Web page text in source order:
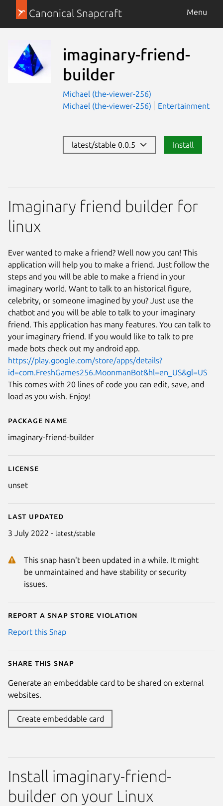
Canonical Snapcraft Menu
imaginary-friend-
builder
Michael (the-viewer-256)
Michael (the-viewer-256)
Entertainment
latest/stable 0.0.5 Install
Details for imaginary-friend-
Package name
imaginary-friend-builder
License
unset
Last updated
3 July 2022 - latest/stable
This snap hasn't been updated in a while. It might
be unmaintained and have stability or security
issues.
Report a Snap Store violation
Report this Snap
Share this snap
Generate an embeddable card to be shared on external
websites.
Create embeddable card
Imaginary friend builder for
linux
Ever wanted to make a friend? Well now you can! This
application will help you to make a friend. Just follow the
steps and you will be able to make a friend in your
imaginary world. Want to talk to an historical figure,
celebrity, or someone imagined by you? Just use the
chatbot and you will be able to talk to your imaginary
friend. This application has many features. You can talk to
your imaginary friend. If you would like to talk to pre
made bots check out my android app.
https://play.google.com/store/apps/details?
id=com.FreshGames256.MoonmanBot&hl=en_US&gl=US
This comes with 20 lines of code you can edit, save, and
load as you wish. Enjoy!
Install imaginary-friend-
builder on your Linux